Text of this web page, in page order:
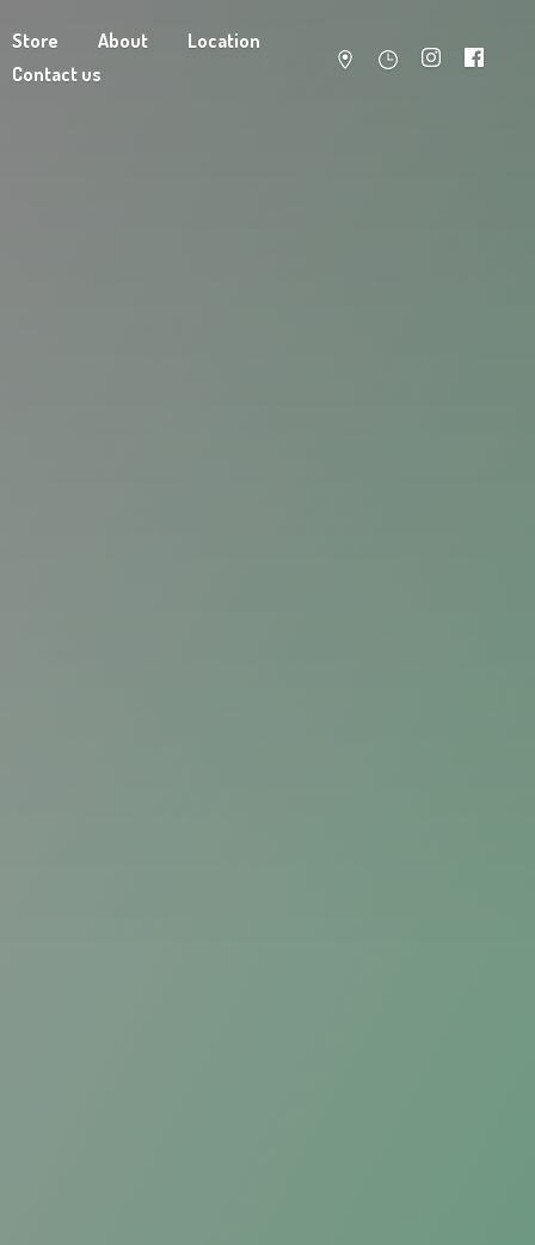
Store About
Location
Contact us